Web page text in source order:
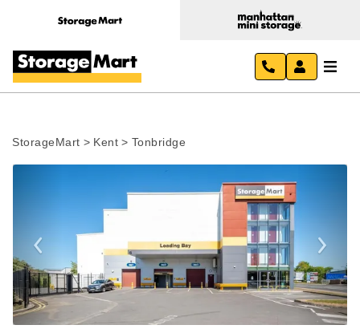
StorageMart > Kent > Tonbridge
Previous Next